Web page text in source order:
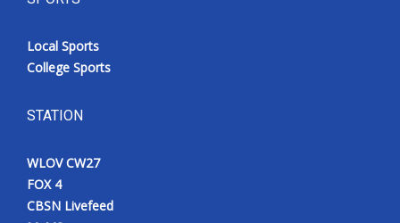
Local Sports
College Sports
STATION
WLOV CW27
FOX 4
CBSN Livefeed